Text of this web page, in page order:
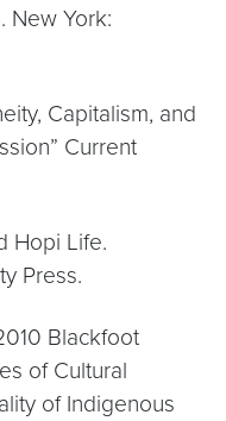
New York:
Capitalism, and
Current
Hopi Life.
Press.
Blackfoot
of Cultural
of Indigenous